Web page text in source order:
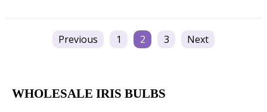
Previous 1 2 3 Next
WHOLESALE IRIS BULBS